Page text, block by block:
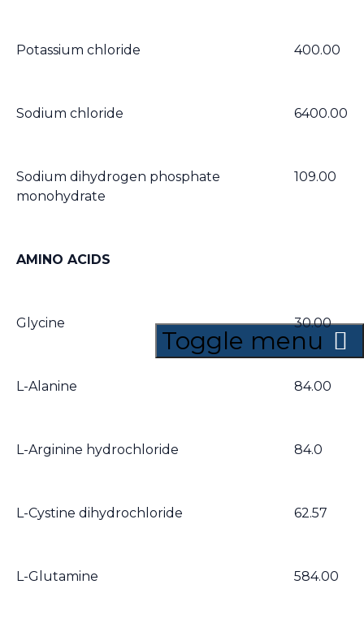
Toggle menu
Potassium chloride 400.00
Sodium chloride 6400.00
Sodium dihydrogen phosphate
monohydrate
109.00
AMINO ACIDS
Glycine 30.00
L-Alanine 84.00
L-Arginine hydrochloride 84.0
L-Cystine dihydrochloride 62.57
L-Glutamine 584.00